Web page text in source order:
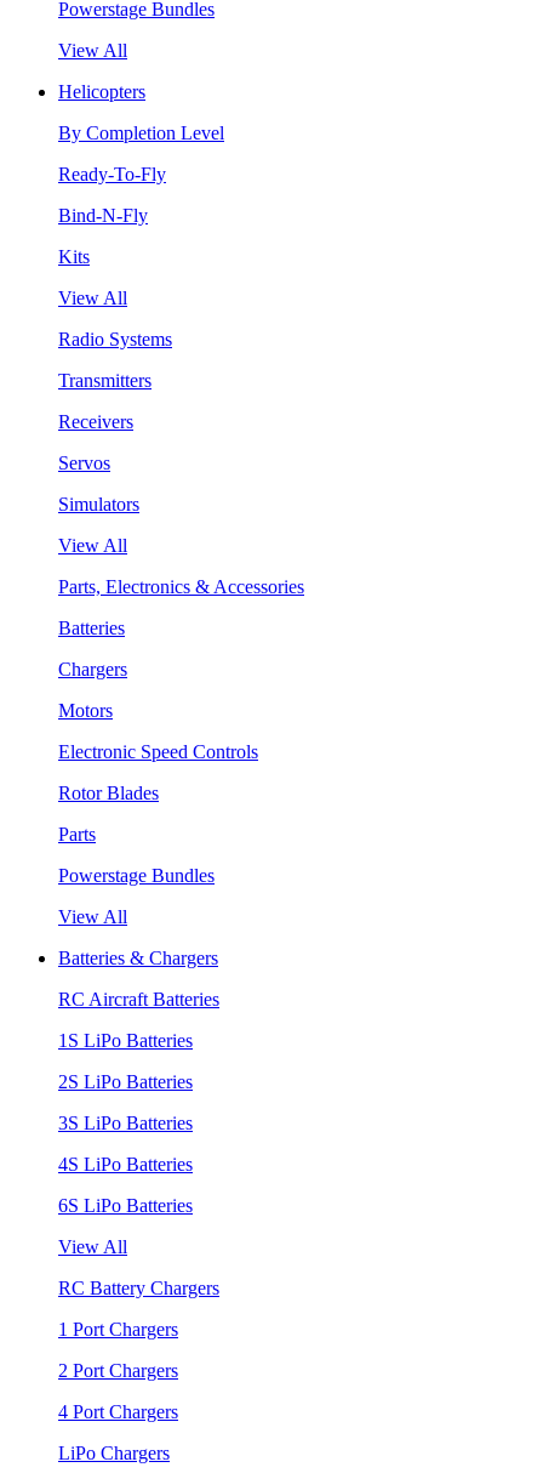
Powerstage Bundles
View All
Helicopters
By Completion Level
Ready-To-Fly
Bind-N-Fly
Kits
View All
Radio Systems
Transmitters
Receivers
Servos
Simulators
View All
Parts, Electronics & Accessories
Batteries
Chargers
Motors
Electronic Speed Controls
Rotor Blades
Parts
Powerstage Bundles
View All
Batteries & Chargers
RC Aircraft Batteries
1S LiPo Batteries
2S LiPo Batteries
3S LiPo Batteries
4S LiPo Batteries
6S LiPo Batteries
View All
RC Battery Chargers
1 Port Chargers
2 Port Chargers
4 Port Chargers
LiPo Chargers